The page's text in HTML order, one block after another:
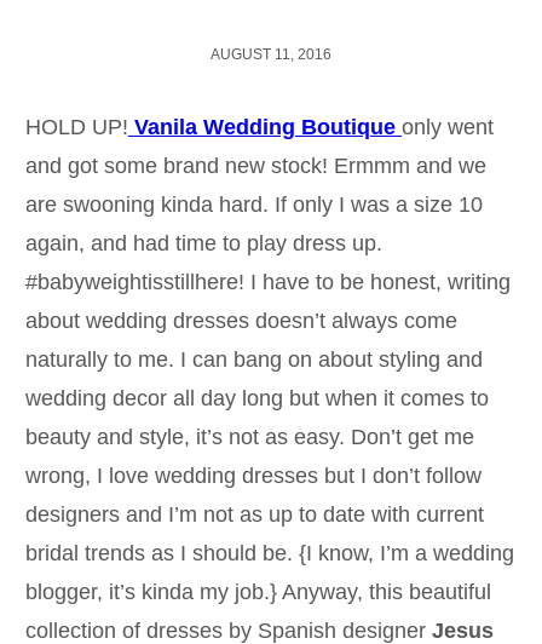
AUGUST 11, 2016
HOLD UP! Vanila Wedding Boutique only went
and got some brand new stock! Ermmm and we
are swooning kinda hard. If only I was a size 10
again, and had time to play dress up.
#babyweightisstillhere! I have to be honest, writing
about wedding dresses doesn’t always come
naturally to me. I can bang on about styling and
wedding decor all day long but when it comes to
beauty and style, it’s not as easy. Don’t get me
wrong, I love wedding dresses but I don’t follow
designers and I’m not as up to date with current
bridal trends as I should be. {I know, I’m a wedding
blogger, it’s kinda my job.} Anyway, this beautiful
collection of dresses by Spanish designer Jesus